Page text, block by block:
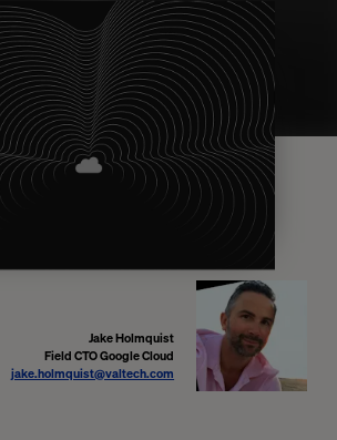
Jake Holmquist
Field CTO Google Cloud
jake.holmquist@valtech.com